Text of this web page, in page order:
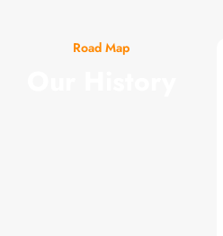
Road Map